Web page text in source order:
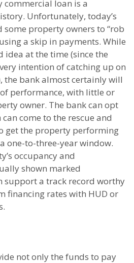
commercial loan is a
Unfortunately, today’s
property owners to “rob
a skip in payments. While
idea at the time (since the
intention of catching up on
the bank almost certainly will
of performance, with little or
owner. The bank can opt
can come to the rescue and
get the property performing
one-to-three-year window.
occupancy and
shown marked
support a track record worthy
financing rates with HUD or
not only the funds to pay